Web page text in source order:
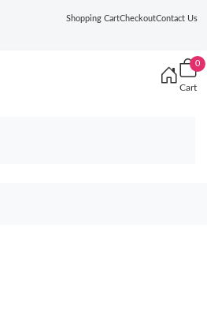
Shopping CartCheckoutContact Us
0
Cart